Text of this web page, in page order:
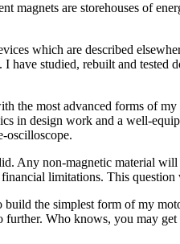
magnets are storehouses of
which are described
I have studied, rebuilt and
the most advanced forms of
in design work and a well-
oscilloscope.
Any non-magnetic material
limitations. This
the simplest form of my
Who knows, you may